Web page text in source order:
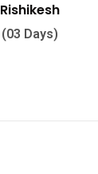
Rishikesh
(03 Days)